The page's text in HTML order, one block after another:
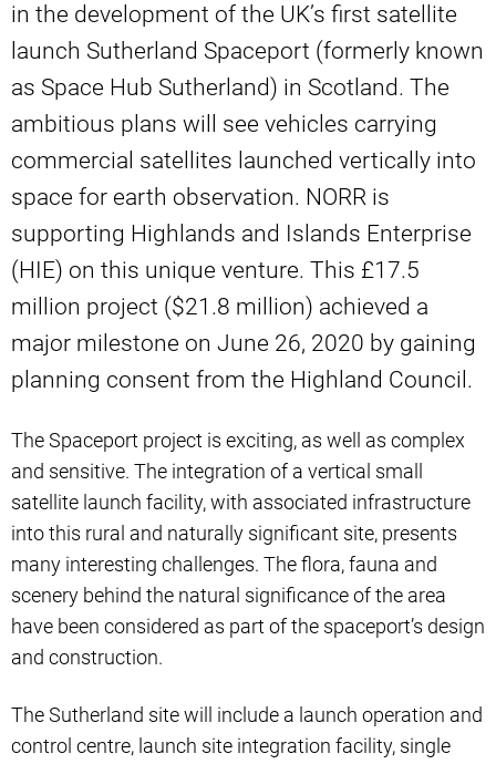
in the development of the UK’s first satellite
launch Sutherland Spaceport (formerly known
as Space Hub Sutherland) in Scotland. The
ambitious plans will see vehicles carrying
commercial satellites launched vertically into
space for earth observation. NORR is
supporting Highlands and Islands Enterprise
(HIE) on this unique venture. This £17.5
million project ($21.8 million) achieved a
major milestone on June 26, 2020 by gaining
planning consent from the Highland Council.
The Spaceport project is exciting, as well as complex
and sensitive. The integration of a vertical small
satellite launch facility, with associated infrastructure
into this rural and naturally significant site, presents
many interesting challenges. The flora, fauna and
scenery behind the natural significance of the area
have been considered as part of the spaceport’s design
and construction.
The Sutherland site will include a launch operation and
control centre, launch site integration facility, single